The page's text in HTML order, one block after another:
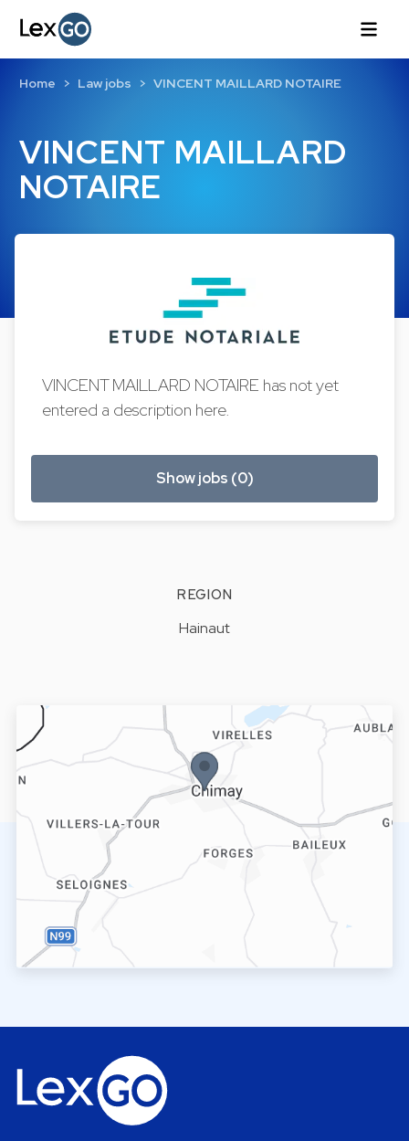
VINCENT MAILLARD
NOTAIRE
Home Law jobs VINCENT MAILLARD NOTAIRE
VINCENT MAILLARD NOTAIRE has not yet
entered a description here.
Show jobs (0)
REGION
Hainaut